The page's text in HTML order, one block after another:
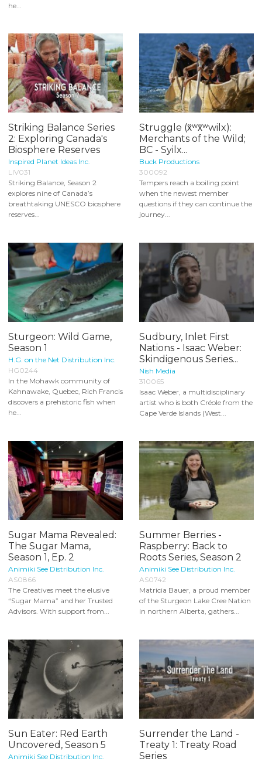
he...
Striking Balance Series
2: Exploring Canada's
Biosphere Reserves
Inspired Planet Ideas Inc.
LIV031
Striking Balance, Season 2
explores nine of Canada’s
breathtaking UNESCO biosphere
reserves...
Struggle (x̌ʷx̌ʷwilx):
Merchants of the Wild;
BC - Syilx...
Buck Productions
300092
Tempers reach a boiling point
when the newest member
questions if they can continue the
journey...
Sturgeon: Wild Game,
Season 1
H.G. on the Net Distribution Inc.
HG0244
In the Mohawk community of
Kahnawake, Quebec, Rich Francis
discovers a prehistoric fish when
he...
Sudbury, Inlet First
Nations - Isaac Weber:
Skindigenous Series...
Nish Media
310065
Isaac Weber, a multidisciplinary
artist who is both Créole from the
Cape Verde Islands (West...
Sugar Mama Revealed:
The Sugar Mama,
Season 1, Ep. 2
Animiki See Distribution Inc.
AS0866
The Creatives meet the elusive
“Sugar Mama” and her Trusted
Advisors. With support from...
Summer Berries -
Raspberry: Back to
Roots Series, Season 2
Animiki See Distribution Inc.
AS0742
Matricia Bauer, a proud member
of the Sturgeon Lake Cree Nation
in northern Alberta, gathers...
Sun Eater: Red Earth
Uncovered, Season 5
Animiki See Distribution Inc.
Surrender the Land -
Treaty 1: Treaty Road
Series